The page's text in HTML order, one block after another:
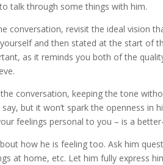
talk through some things with him.
conversation, revisit the ideal vision
and then stated at the start of
as it reminds you both of the
conversation, keeping the tone
but it won’t spark the openness in
feelings personal to you – is a
how he is feeling too. Ask him
at home, etc. Let him fully express